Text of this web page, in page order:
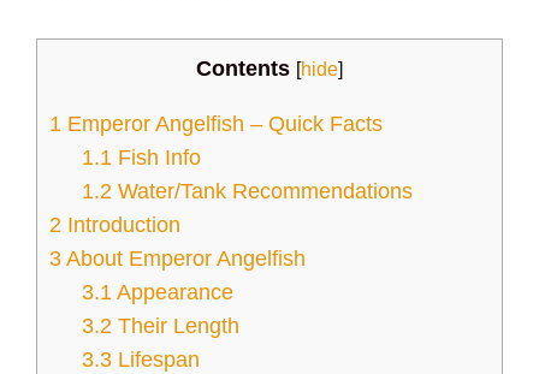
Contents [hide]
1 Emperor Angelfish – Quick Facts
1.1 Fish Info
1.2 Water/Tank Recommendations
2 Introduction
3 About Emperor Angelfish
3.1 Appearance
3.2 Their Length
3.3 Lifespan